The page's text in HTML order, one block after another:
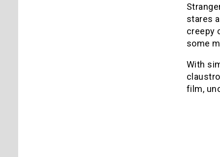
stares
creepy
some
With
film,